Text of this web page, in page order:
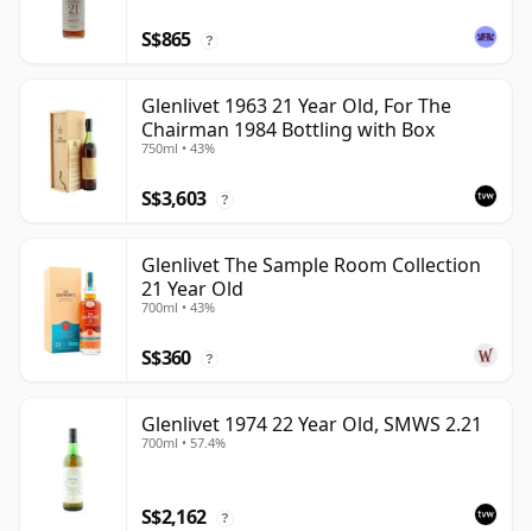
S$865 ?
Glenlivet 1963 21 Year Old, For The
Chairman 1984 Bottling with Box
750ml • 43%
S$3,603 ?
Glenlivet The Sample Room Collection
21 Year Old
700ml • 43%
S$360 ?
Glenlivet 1974 22 Year Old, SMWS 2.21
700ml • 57.4%
S$2,162 ?